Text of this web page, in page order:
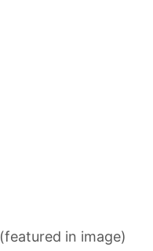
(featured in image)